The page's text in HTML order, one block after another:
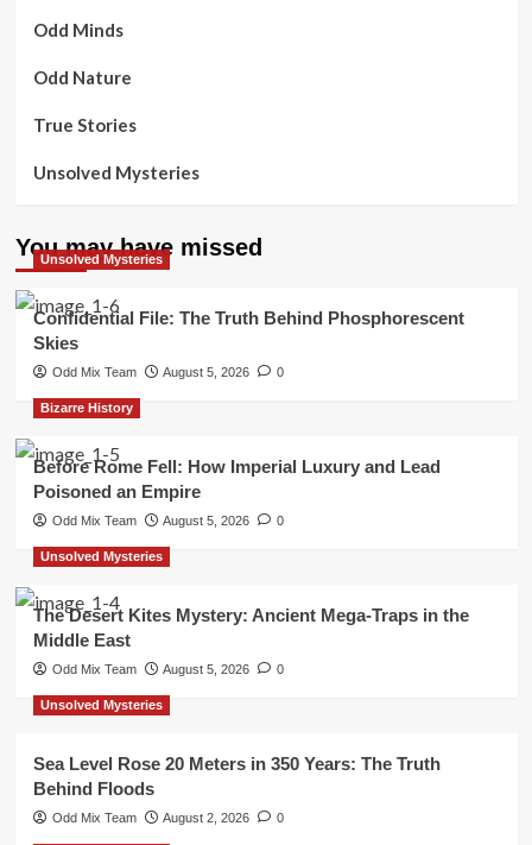
Odd Minds
Odd Nature
True Stories
Unsolved Mysteries
You may have missed
Unsolved Mysteries
Confidential File: The Truth Behind Phosphorescent
Skies
Odd Mix Team August 5, 2026 0
Bizarre History
Before Rome Fell: How Imperial Luxury and Lead
Poisoned an Empire
Odd Mix Team August 5, 2026 0
Unsolved Mysteries
The Desert Kites Mystery: Ancient Mega-Traps in the
Middle East
Odd Mix Team August 5, 2026 0
Unsolved Mysteries
Sea Level Rose 20 Meters in 350 Years: The Truth
Behind Floods
Odd Mix Team August 2, 2026 0